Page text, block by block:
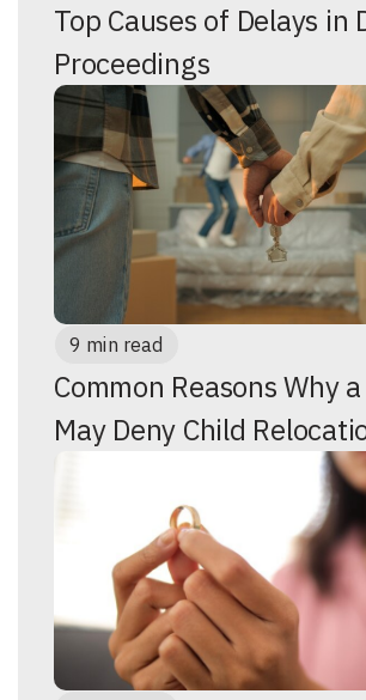
Top Causes of Delays in
Proceedings
9 min read
Common Reasons Why
May Deny Child